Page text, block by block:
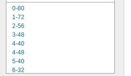
0-80
1-72
2-56
3-48
4-40
4-48
5-40
6-32